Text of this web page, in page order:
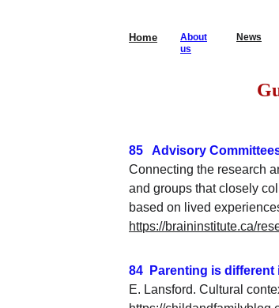
Home News
About
us
85   Advisory
Connecting the research
and groups that closely
based on lived
https://braininstitute.ca/
84  Parenting is
E. Lansford. Cultural